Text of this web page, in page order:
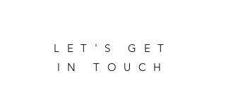
LET'S GET
IN TOUCH